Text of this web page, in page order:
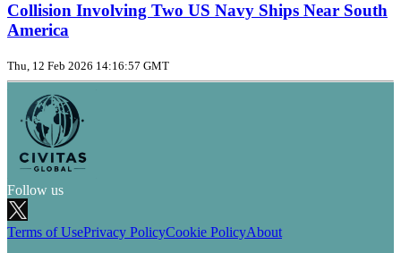
Collision Involving Two US Navy Ships Near South
America
Thu, 12 Feb 2026 14:16:57 GMT
Follow us
Terms of UsePrivacy PolicyCookie PolicyAbout